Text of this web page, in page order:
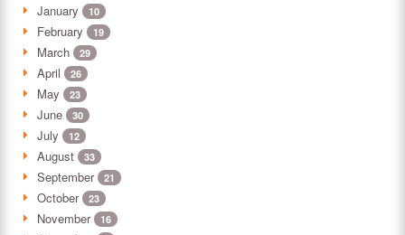
January 10
February 19
March 29
April 26
May 23
June 30
July 12
August 33
September 21
October 23
November 16